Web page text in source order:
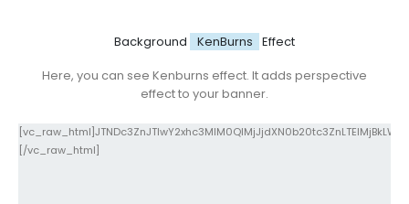
Background KenBurns Effect
Here, you can see Kenburns effect. It adds perspective
effect to your banner.
[/vc_raw_html]